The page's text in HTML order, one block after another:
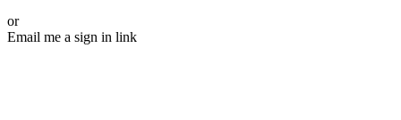
or
Email me a sign in link